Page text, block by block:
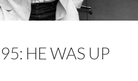
HE WAS UP